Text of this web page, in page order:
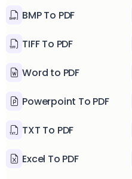
BMP To PDF
TIFF To PDF
Word to PDF
Powerpoint To PDF
TXT To PDF
Excel To PDF